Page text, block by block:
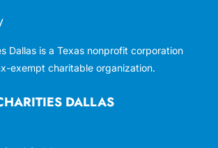
DALLAS
Dallas is a Texas nonprofit corporation
exempt charitable organization.